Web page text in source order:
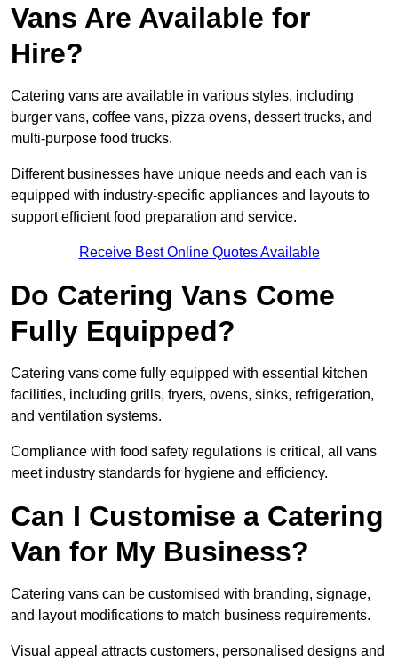
Vans Are Available for
Hire?
Catering vans are available in various styles, including
burger vans, coffee vans, pizza ovens, dessert trucks, and
multi-purpose food trucks.
Different businesses have unique needs and each van is
equipped with industry-specific appliances and layouts to
support efficient food preparation and service.
Receive Best Online Quotes Available
Do Catering Vans Come
Fully Equipped?
Catering vans come fully equipped with essential kitchen
facilities, including grills, fryers, ovens, sinks, refrigeration,
and ventilation systems.
Compliance with food safety regulations is critical, all vans
meet industry standards for hygiene and efficiency.
Can I Customise a Catering
Van for My Business?
Catering vans can be customised with branding, signage,
and layout modifications to match business requirements.
Visual appeal attracts customers, personalised designs and